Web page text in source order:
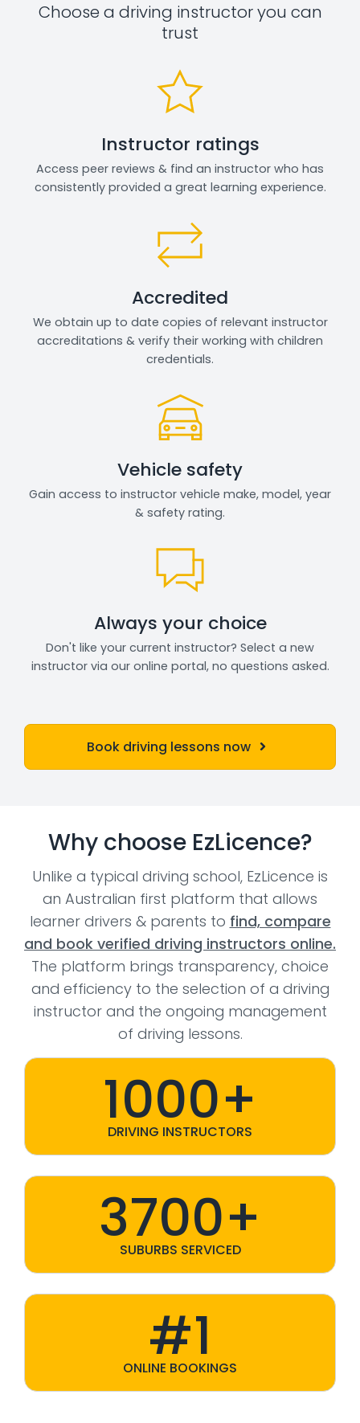
Choose a driving instructor you can
trust
Instructor ratings
Access peer reviews & find an instructor who has
consistently provided a great learning experience.
Accredited
We obtain up to date copies of relevant instructor
accreditations & verify their working with children
credentials.
Vehicle safety
Gain access to instructor vehicle make, model, year
& safety rating.
Always your choice
Don't like your current instructor? Select a new
instructor via our online portal, no questions asked.
Book driving lessons now
Why choose EzLicence?
Unlike a typical driving school, EzLicence is
an Australian first platform that allows
learner drivers & parents to find, compare
and book verified driving instructors online.
The platform brings transparency, choice
and efficiency to the selection of a driving
instructor and the ongoing management
of driving lessons.
1000+
DRIVING INSTRUCTORS
3700+
SUBURBS SERVICED
#1
ONLINE BOOKINGS